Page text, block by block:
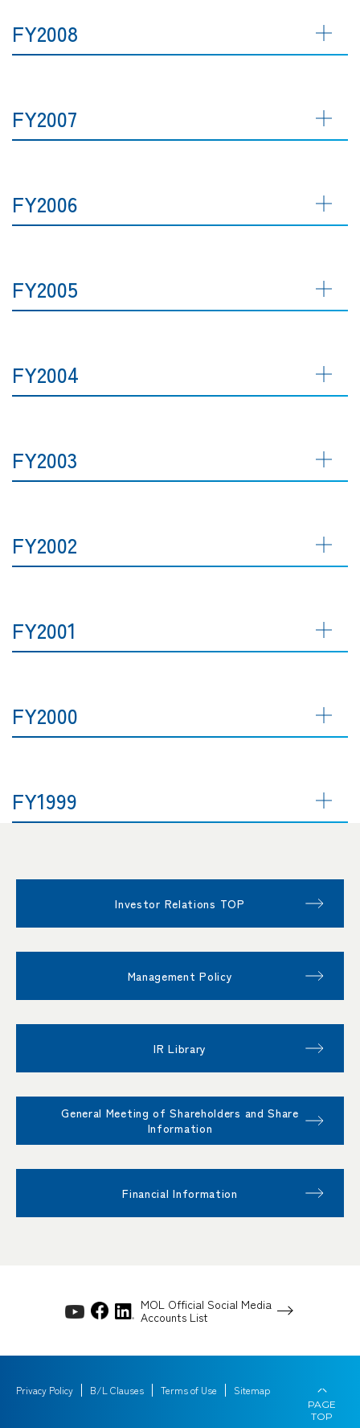
FY2008
FY2007
FY2006
FY2005
FY2004
FY2003
FY2002
FY2001
FY2000
FY1999
Investor Relations TOP
Management Policy
IR Library
General Meeting of Shareholders and Share
Information
Financial Information
MOL Official Social Media
Accounts List
Privacy Policy B/L Clauses Terms of Use Sitemap
PAGE
TOP